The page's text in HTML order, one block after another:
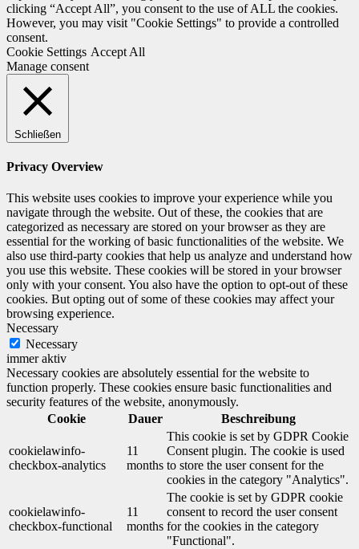
clicking “Accept All”, you consent to the use of ALL the cookies.
However, you may visit "Cookie Settings" to provide a controlled
consent.
Cookie Settings Accept All
Manage consent
Schließen
Privacy Overview
This website uses cookies to improve your experience while you
navigate through the website. Out of these, the cookies that are
categorized as necessary are stored on your browser as they are
essential for the working of basic functionalities of the website. We
also use third-party cookies that help us analyze and understand how
you use this website. These cookies will be stored in your browser
only with your consent. You also have the option to opt-out of these
cookies. But opting out of some of these cookies may affect your
browsing experience.
Necessary
Necessary
immer aktiv
Necessary cookies are absolutely essential for the website to
function properly. These cookies ensure basic functionalities and
security features of the website, anonymously.
Cookie
Dauer Beschreibung
cookielawinfo-
checkbox-analytics
11
months
This cookie is set by GDPR Cookie
Consent plugin. The cookie is used
to store the user consent for the
cookies in the category "Analytics".
cookielawinfo-
checkbox-functional
11
months
The cookie is set by GDPR cookie
consent to record the user consent
for the cookies in the category
"Functional".